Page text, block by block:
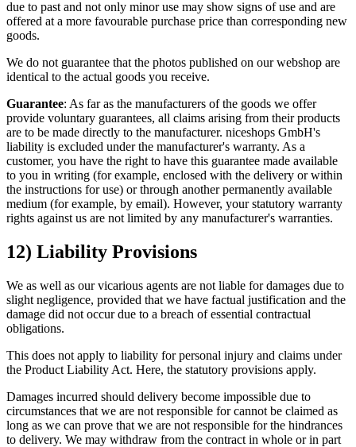
due to past and not only minor use may show signs of use and are
offered at a more favourable purchase price than corresponding new
goods.
We do not guarantee that the photos published on our webshop are
identical to the actual goods you receive.
Guarantee: As far as the manufacturers of the goods we offer
provide voluntary guarantees, all claims arising from their products
are to be made directly to the manufacturer. niceshops GmbH's
liability is excluded under the manufacturer's warranty. As a
customer, you have the right to have this guarantee made available
to you in writing (for example, enclosed with the delivery or within
the instructions for use) or through another permanently available
medium (for example, by email). However, your statutory warranty
rights against us are not limited by any manufacturer's warranties.
12) Liability Provisions
We as well as our vicarious agents are not liable for damages due to
slight negligence, provided that we have factual justification and the
damage did not occur due to a breach of essential contractual
obligations.
This does not apply to liability for personal injury and claims under
the Product Liability Act. Here, the statutory provisions apply.
Damages incurred should delivery become impossible due to
circumstances that we are not responsible for cannot be claimed as
long as we can prove that we are not responsible for the hindrances
to delivery. We may withdraw from the contract in whole or in part